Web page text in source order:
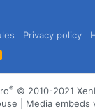
Privacy policy
R
S
® © 2010-2021
Media embeds